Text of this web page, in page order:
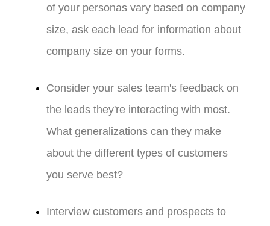
of your personas vary based on company
size, ask each lead for information about
company size on your forms.
Consider your sales team's feedback on
the leads they're interacting with most.
What generalizations can they make
about the different types of customers
you serve best?
Interview customers and prospects to